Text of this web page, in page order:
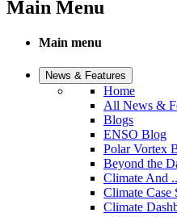
Main Menu
Main menu
News & Features
Home
All News &
Blogs
ENSO Blog
Polar Vortex
Beyond the
Climate And
Climate Case
Climate